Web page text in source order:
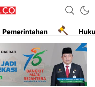
Pemerintahan